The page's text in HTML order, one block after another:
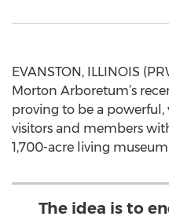
EVANSTON, ILLINOIS
Morton Arboretum’s
proving to be a
visitors and members
1,700-acre living
The idea is to